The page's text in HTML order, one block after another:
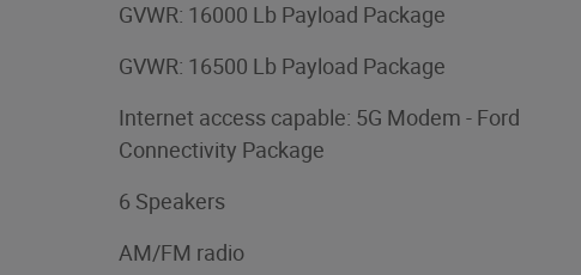
GVWR: 16000 Lb Payload Package
GVWR: 16500 Lb Payload Package
Internet access capable: 5G Modem - Ford
Connectivity Package
6 Speakers
AM/FM radio